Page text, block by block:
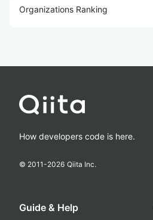
Organizations Ranking
How developers code is here.
© 2011-2026 Qiita Inc.
Guide & Help